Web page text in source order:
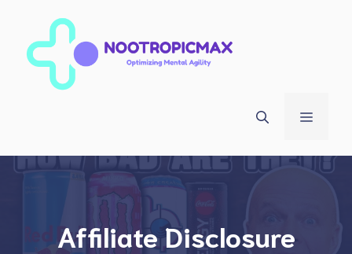
content
Menu
Affiliate Disclosure